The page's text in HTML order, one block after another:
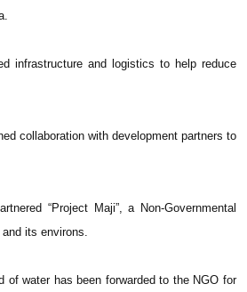
infrastructure and logistics to help reduce
collaboration with development partners to
“Project Maji”, a Non-Governmental
its environs.
of water has been forwarded to the NGO for